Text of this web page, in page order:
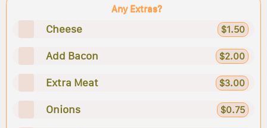
Any Extras?
Cheese $1.50
Add Bacon $2.00
Extra Meat $3.00
Onions $0.75